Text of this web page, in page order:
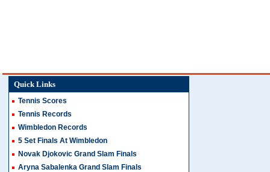
Quick Links
Tennis Scores
Tennis Records
Wimbledon Records
5 Set Finals At Wimbledon
Novak Djokovic Grand Slam Finals
Aryna Sabalenka Grand Slam Finals